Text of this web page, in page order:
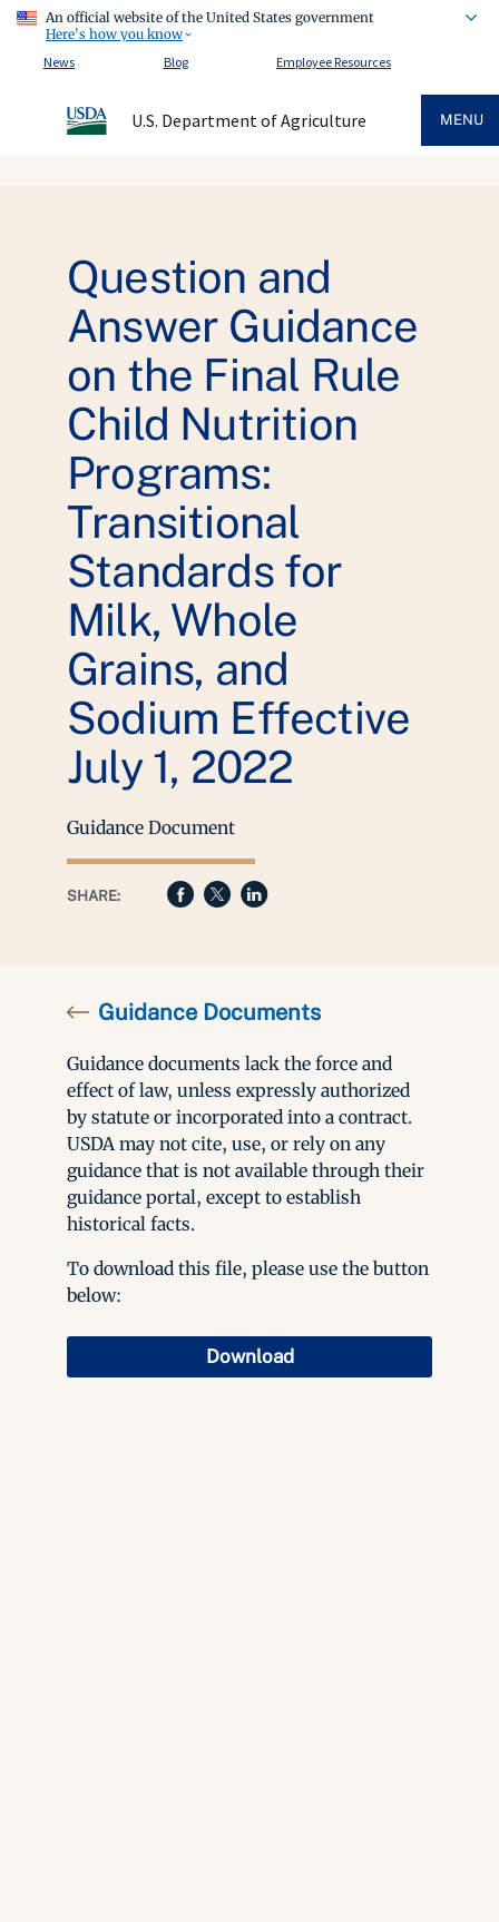
An official website of the United States government
Here's how you know
News
Blog Employee Resources
U.S. Department of Agriculture MENU
Question and
Answer Guidance
on the Final Rule
Child Nutrition
Programs:
Transitional
Standards for
Milk, Whole
Grains, and
Sodium Effective
July 1, 2022
Guidance Document
SHARE:
Guidance Documents
Guidance documents lack the force and
effect of law, unless expressly authorized
by statute or incorporated into a contract.
USDA may not cite, use, or rely on any
guidance that is not available through their
guidance portal, except to establish
historical facts.
To download this file, please use the button
below:
Download